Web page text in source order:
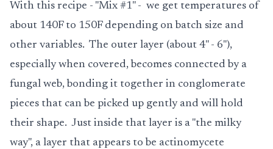
With this recipe - "Mix #1" - we get temperatures of
about 140F to 150F depending on batch size and
other variables. The outer layer (about 4" - 6"),
especially when covered, becomes connected by a
fungal web, bonding it together in conglomerate
pieces that can be picked up gently and will hold
their shape. Just inside that layer is a "the milky
way", a layer that appears to be actinomycete